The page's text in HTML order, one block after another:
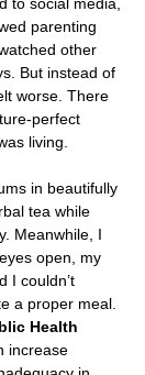
to social media,
parenting
other
But instead of
worse. There
perfect
living.
in beautifully
tea while
Meanwhile, I
open, my
I couldn’t
a proper meal.
Health
increase